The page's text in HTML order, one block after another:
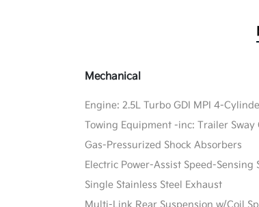
Mechanical
Engine: 2.5L Turbo GDI MPI 4-
Towing Equipment -inc: Trailer Sway
Gas-Pressurized Shock Absorbers
Electric Power-Assist Speed-Sensing
Single Stainless Steel Exhaust